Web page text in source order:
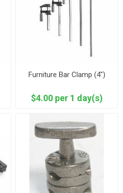
Furniture Bar Clamp (4")
$4.00 per 1 day(s)